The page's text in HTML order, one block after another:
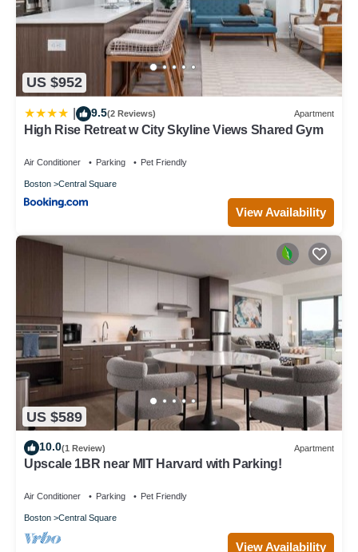
US $952
9.5(2 Reviews) Apartment
High Rise Retreat w City Skyline Views Shared Gym
Air Conditioner Parking Pet Friendly
Boston Central Square
View Availability
US $589
10.0(1 Review) Apartment
Upscale 1BR near MIT Harvard with Parking!
Air Conditioner Parking Pet Friendly
Boston Central Square
View Availability